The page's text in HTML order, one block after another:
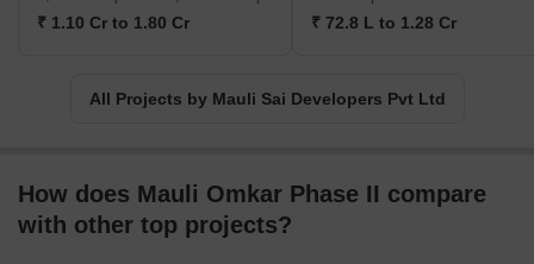
name in the industry, Mauli Sai Developers Pvt Ltd continues to
strive for excellence and elevate the standards of residential
customers. With a strong focus on quality, innovation, and
Mumbai.
₹ 1.10 Cr to 1.80 Cr ₹ 72.8 L to 1.28 Cr
All Projects by Mauli Sai Developers Pvt Ltd
How does Mauli Omkar Phase II compare
with other top projects?